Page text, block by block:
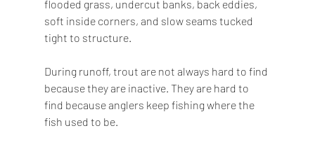
flooded grass, undercut banks, back eddies,
soft inside corners, and slow seams tucked
tight to structure.
During runoff, trout are not always hard to find
because they are inactive. They are hard to
find because anglers keep fishing where the
fish used to be.